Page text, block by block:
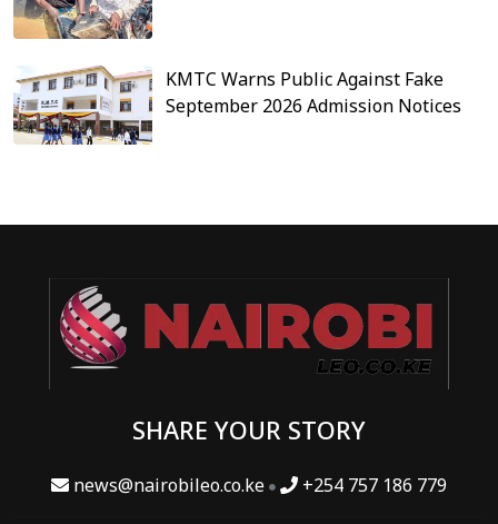
KMTC Warns Public Against Fake
September 2026 Admission Notices
SHARE YOUR STORY
news@nairobileo.co.ke +254 757 186 779